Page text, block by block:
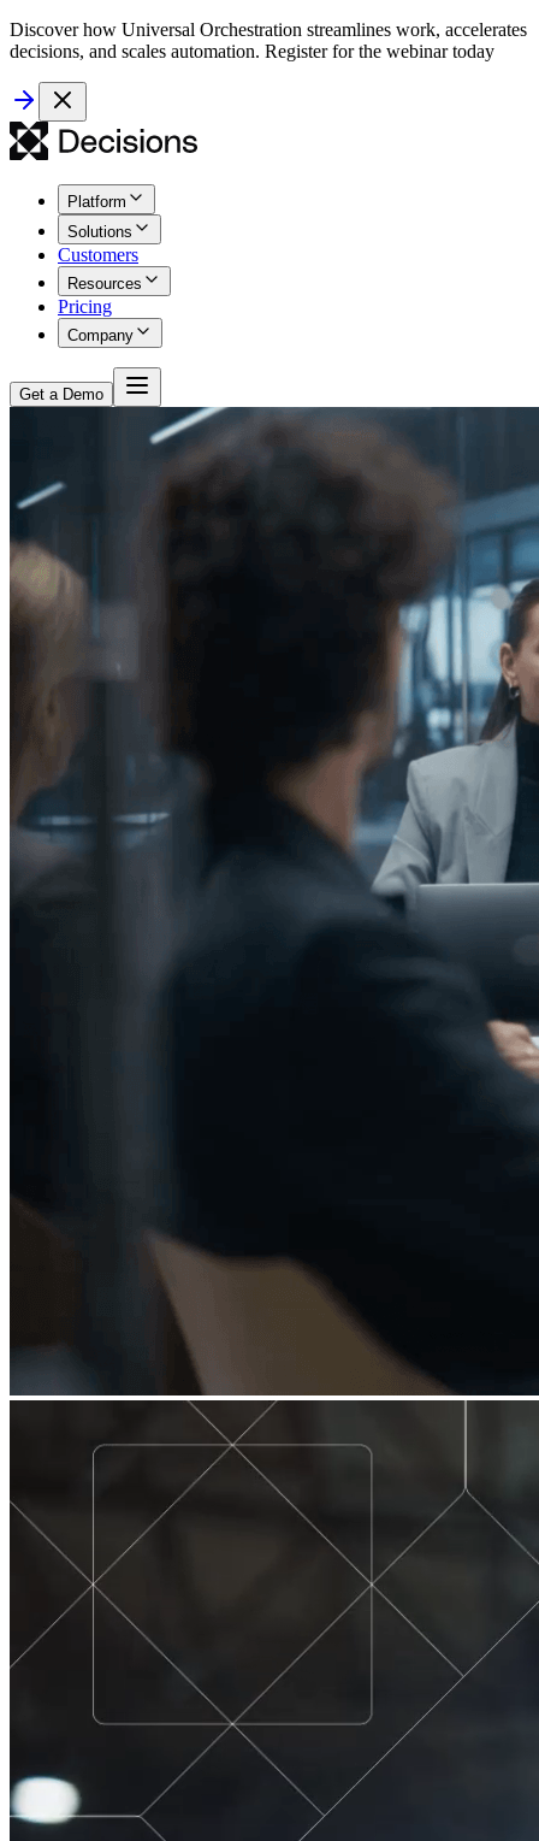
Discover how Universal Orchestration streamlines work, accelerates
decisions, and scales automation. Register for the webinar today
Platform
Solutions
Customers
Resources
Pricing
Company
Get a Demo